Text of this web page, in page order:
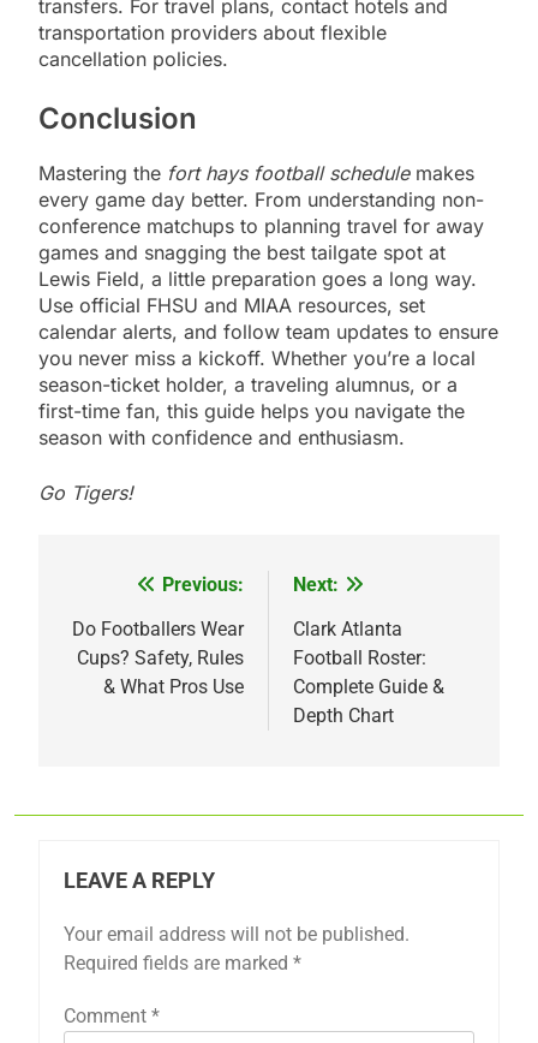
transfers. For travel plans, contact hotels and
transportation providers about flexible
cancellation policies.
Conclusion
Mastering the fort hays football schedulemakes
every game day better. From understanding non-
conference matchups to planning travel for away
games and snagging the best tailgate spot at
Lewis Field, a little preparation goes a long way.
Use official FHSU and MIAA resources, set
calendar alerts, and follow team updates to ensure
you never miss a kickoff. Whether you’re a local
season-ticket holder, a traveling alumnus, or a
first-time fan, this guide helps you navigate the
season with confidence and enthusiasm.
Go Tigers!
navigation
Previous:
Do Footballers Wear
Cups? Safety, Rules
& What Pros Use
Next:
Clark Atlanta
Football Roster:
Complete Guide &
Depth Chart
LEAVE A REPLY
Your email address will not be published.
Required fields are marked *
Comment *